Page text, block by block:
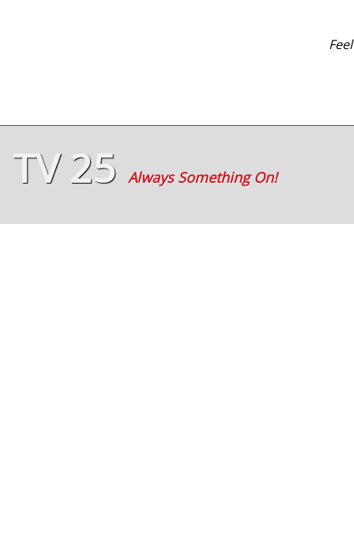
TV 25 Always Something On!